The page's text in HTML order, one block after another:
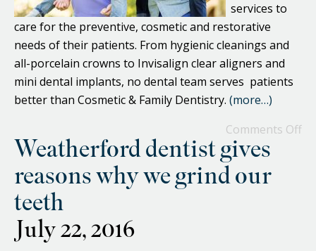
services to
care for the preventive, cosmetic and restorative
needs of their patients. From hygienic cleanings and
all-porcelain crowns to Invisalign clear aligners and
mini dental implants, no dental team serves patients
better than Cosmetic & Family Dentistry. (more…)
Comments Off
Weatherford dentist gives
reasons why we grind our
teeth
July 22, 2016